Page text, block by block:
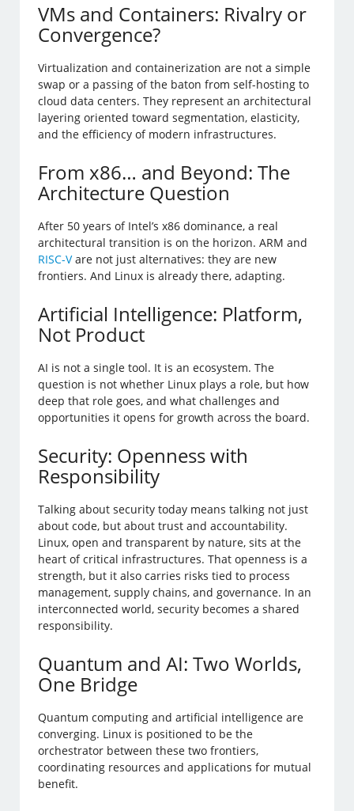
VMs and Containers: Rivalry or
Convergence?
Virtualization and containerization are not a simple
swap or a passing of the baton from self-hosting to
cloud data centers. They represent an architectural
layering oriented toward segmentation, elasticity,
and the efficiency of modern infrastructures.
From x86… and Beyond: The
Architecture Question
After 50 years of Intel’s x86 dominance, a real
architectural transition is on the horizon. ARM and
RISC-Vare not just alternatives: they are new
frontiers. And Linux is already there, adapting.
Artificial Intelligence: Platform,
Not Product
AI is not a single tool. It is an ecosystem. The
question is not whether Linux plays a role, but how
deep that role goes, and what challenges and
opportunities it opens for growth across the board.
Security: Openness with
Responsibility
Talking about security today means talking not just
about code, but about trust and accountability.
Linux, open and transparent by nature, sits at the
heart of critical infrastructures. That openness is a
strength, but it also carries risks tied to process
management, supply chains, and governance. In an
interconnected world, security becomes a shared
responsibility.
Quantum and AI: Two Worlds,
One Bridge
Quantum computing and artificial intelligence are
converging. Linux is positioned to be the
orchestrator between these two frontiers,
coordinating resources and applications for mutual
benefit.